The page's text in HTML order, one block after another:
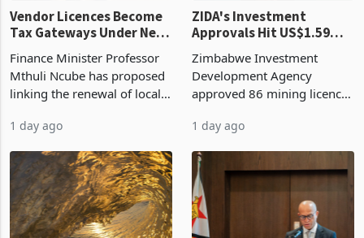
Vendor Licences Become
Tax Gateways Under New
Treasury Proposal
Finance Minister Professor
Mthuli Ncube has proposed
linking the renewal of local
compliance with Zimbabwe
Revenue Authority
presumptive tax
requirements, using council
re
1 day ago
ZIDA's Investment
Approvals Hit US$1.59
Billion With Mining and
Manufacturing at 79.6%
Zimbabwe Investment
Development Agency
approved 86 mining licences
the second quarter of 2026,
an average approved ticket
of US$8.9 million and the
largest sectoral allocatio
1 day ago